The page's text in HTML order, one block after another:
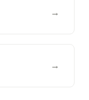
→
→